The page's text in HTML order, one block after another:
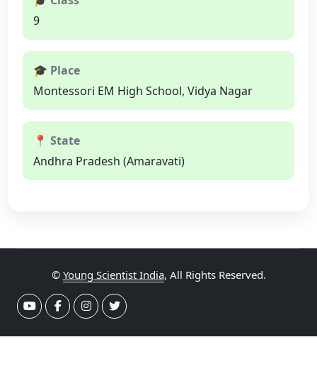
9
🎓 Place
Montessori EM High School, Vidya Nagar
📍 State
Andhra Pradesh (Amaravati)
© Young Scientist India, All Rights Reserved.